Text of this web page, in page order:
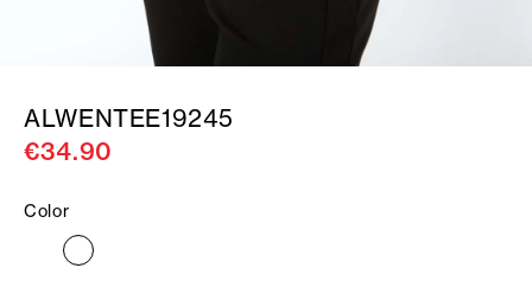
ALWENTEE19245
€34.90
Color